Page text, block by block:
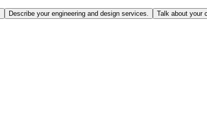
Describe your engineering and design services. Talk about your